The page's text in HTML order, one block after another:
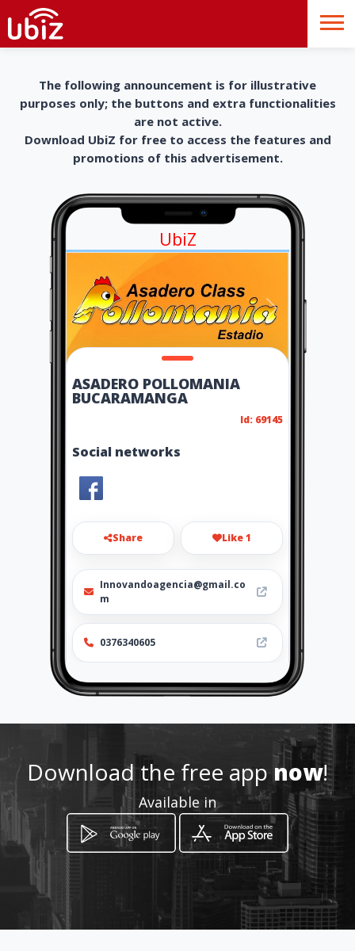
The following announcement is for illustrative
purposes only; the buttons and extra functionalities
are not active.
Download UbiZ for free to access the features and
promotions of this advertisement.
UbiZ
ASADERO POLLOMANIA
BUCARAMANGA
Id: 69145
Social networks
Share Like 1
Innovandoagencia@gmail.co
m
0376340605
Location -
How to get
Avenida Eduardo Santos # 29-14
Download the free appnow!
Available in